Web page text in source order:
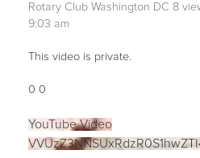
Rotary Club Washington DC 8
9:03 am
This video is private.
0 0
YouTube Video